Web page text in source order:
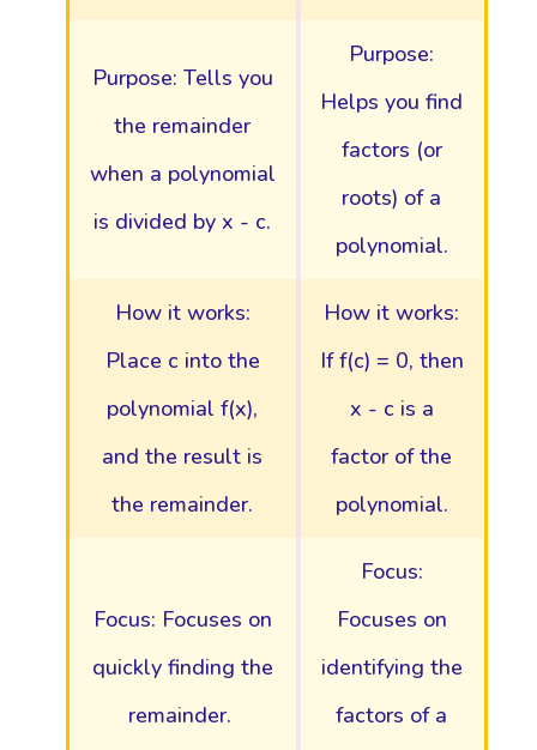
Purpose: Tells you
the remainder
when a polynomial
is divided by x - c.
Purpose:
Helps you find
factors (or
roots) of a
polynomial.
How it works:
Place c into the
polynomial f(x),
and the result is
the remainder.
How it works:
If f(c) = 0, then
x - c is a
factor of the
polynomial.
Focus: Focuses on
quickly finding the
remainder.
Focus:
Focuses on
identifying the
factors of a